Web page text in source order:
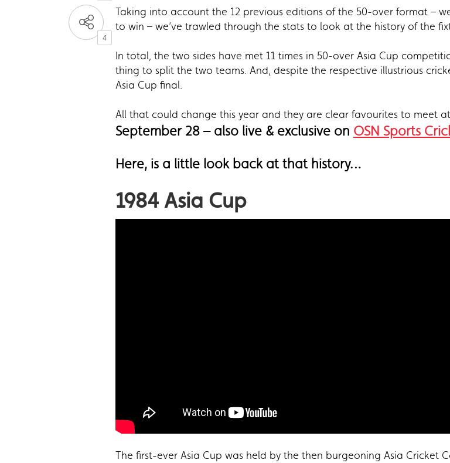
4
Taking into account the 12 previous editions of the 50-over format –
to win – we’ve trawled through the stats to look at the history of the
In total, the two sides have met 11 times in 50-over Asia Cup
thing to split the two teams. And, despite the respective illustrious
Asia Cup final.
All that could change this year and they are clear favourites to meet
September 28 – also live & exclusive on OSN Sports
Here, is a little look back at that history…
1984 Asia Cup
The first-ever Asia Cup was held by the then burgeoning Asia Cricket